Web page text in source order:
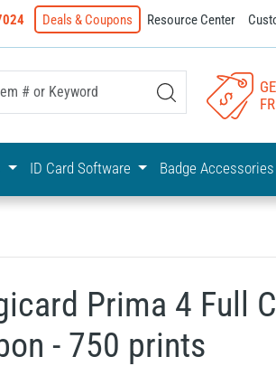
Deals & Coupons Resource Center
ID Card Software Badge Accessories
Prima 4 Full
- 750 prints